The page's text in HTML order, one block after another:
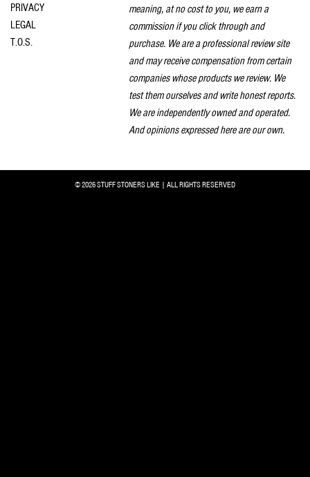
PRIVACY
LEGAL
T.O.S.
meaning, at no cost to you, we earn a
commission if you click through and
purchase. We are a professional review site
and may receive compensation from certain
companies whose products we review. We
test them ourselves and write honest reports.
We are independently owned and operated.
And opinions expressed here are our own.
© 2026 STUFF STONERS LIKE | ALL RIGHTS RESERVED